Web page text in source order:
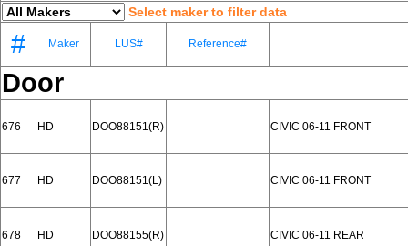
Select maker to filter data
# Maker LUS# Reference#
Door
676 HD DOO88151(R) CIVIC 06-11 FRONT
677 HD DOO88151(L) CIVIC 06-11 FRONT
678 HD DOO88155(R) CIVIC 06-11 REAR